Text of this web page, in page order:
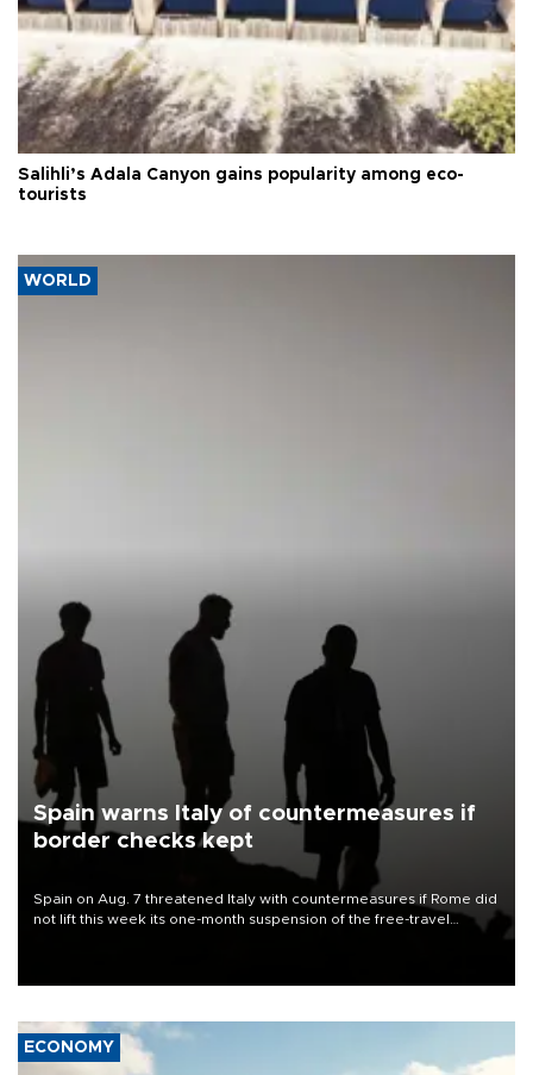
Salihli’s Adala Canyon gains popularity among eco-
tourists
WORLD
Spain warns Italy of countermeasures if
border checks kept
Spain on Aug. 7 threatened Italy with countermeasures if Rome did
not lift this week its one-month suspension of the free-travel
ECONOMY